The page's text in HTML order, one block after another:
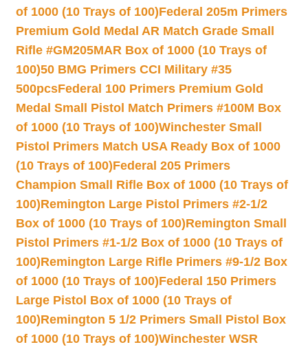
of 1000 (10 Trays of 100)Federal 205m Primers
Premium Gold Medal AR Match Grade Small
Rifle #GM205MAR Box of 1000 (10 Trays of
100)50 BMG Primers CCI Military #35
500pcsFederal 100 Primers Premium Gold
Medal Small Pistol Match Primers #100M Box
of 1000 (10 Trays of 100)Winchester Small
Pistol Primers Match USA Ready Box of 1000
(10 Trays of 100)Federal 205 Primers
Champion Small Rifle Box of 1000 (10 Trays of
100)Remington Large Pistol Primers #2-1/2
Box of 1000 (10 Trays of 100)Remington Small
Pistol Primers #1-1/2 Box of 1000 (10 Trays of
100)Remington Large Rifle Primers #9-1/2 Box
of 1000 (10 Trays of 100)Federal 150 Primers
Large Pistol Box of 1000 (10 Trays of
100)Remington 5 1/2 Primers Small Pistol Box
of 1000 (10 Trays of 100)Winchester WSR